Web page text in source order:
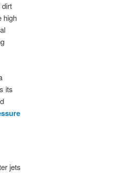
high
its
jets